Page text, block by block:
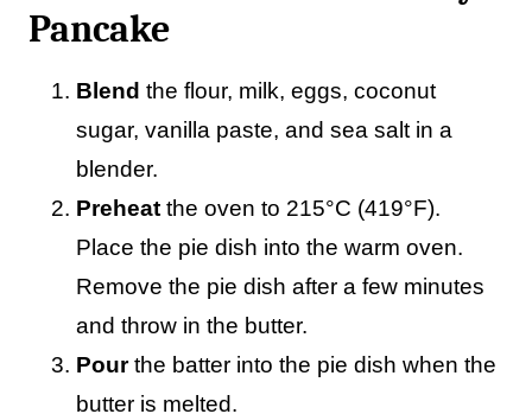
Pancake
Blend the flour, milk, eggs, coconut
sugar, vanilla paste, and sea salt in a
blender.
Preheat the oven to 215°C (419°F).
Place the pie dish into the warm oven.
Remove the pie dish after a few minutes
and throw in the butter.
Pourthe batter into the pie dish when the
butter is melted.